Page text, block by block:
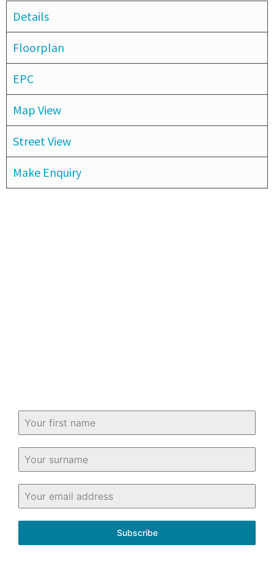
Details
Floorplan
EPC
Map View
Street View
Make Enquiry
Subscribe